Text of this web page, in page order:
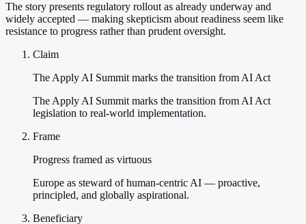
The story presents regulatory rollout as already underway and
widely accepted — making skepticism about readiness seem like
resistance to progress rather than prudent oversight.
Claim
The Apply AI Summit marks the transition from AI Act
The Apply AI Summit marks the transition from AI Act
legislation to real-world implementation.
Frame
Progress framed as virtuous
Europe as steward of human-centric AI — proactive,
principled, and globally aspirational.
Beneficiary